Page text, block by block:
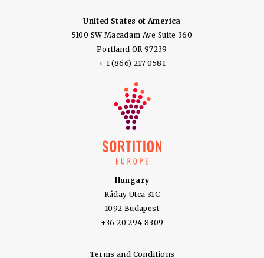
United States of America
5100 SW Macadam Ave Suite 360
Portland OR 97239
+ 1 (866) 217 0581
Hungary
Ráday Utca 31C
1092 Budapest
+36 20 294 8309
Terms and Conditions